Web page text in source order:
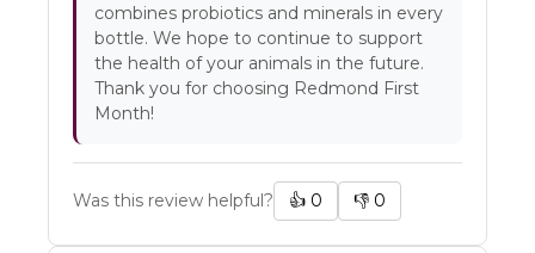
combines probiotics and minerals in every
bottle. We hope to continue to support
the health of your animals in the future.
Thank you for choosing Redmond First
Month!
Was this review helpful? 👍 0 👎 0